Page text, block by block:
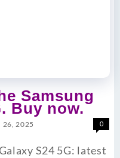
Samsung
Buy now.
26, 2025 0
S24 5G: latest